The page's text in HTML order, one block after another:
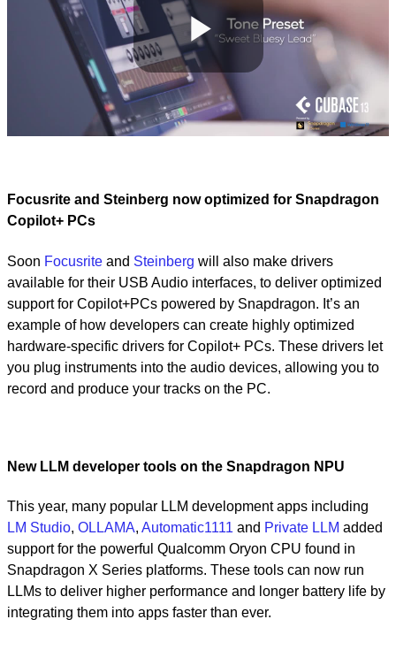
Play
Focusrite and Steinberg now optimized for Snapdragon
Copilot+ PCs
Soon Focusrite and Steinberg will also make drivers
available for their USB Audio interfaces, to deliver optimized
support for Copilot+PCs powered by Snapdragon. It’s an
example of how developers can create highly optimized
hardware-specific drivers for Copilot+ PCs. These drivers let
you plug instruments into the audio devices, allowing you to
record and produce your tracks on the PC.
New LLM developer tools on the Snapdragon NPU
This year, many popular LLM development apps including
LM Studio, OLLAMA, Automatic1111 and Private LLM added
support for the powerful Qualcomm Oryon CPU found in
Snapdragon X Series platforms. These tools can now run
LLMs to deliver higher performance and longer battery life by
integrating them into apps faster than ever.